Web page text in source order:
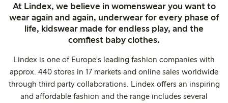
At Lindex, we believe in womenswear you want to
wear again and again, underwear for every phase of
life, kidswear made for endless play, and the
comfiest baby clothes.
Lindex is one of Europe's leading fashion companies with
approx. 440 stores in 17 markets and online sales worldwide
through third party collaborations. Lindex offers an inspiring
and affordable fashion and the range includes several